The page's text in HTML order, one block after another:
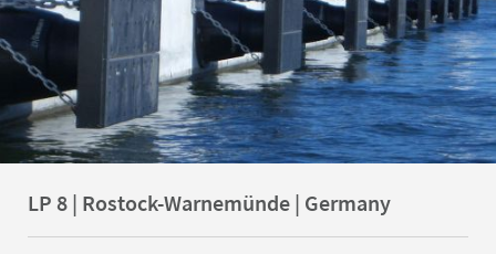
LP 8 | Rostock-Warnemünde | Germany